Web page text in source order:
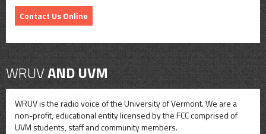
Contact Us Online
WRUVAND UVM
WRUV is the radio voice of the University of Vermont. We are a
non-profit, educational entity licensed by the FCC comprised of
UVM students, staff and community members.